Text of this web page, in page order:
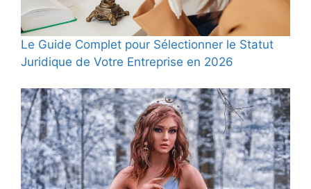
Le Guide Complet pour Sélectionner le Statut
Juridique de Votre Entreprise en 2026